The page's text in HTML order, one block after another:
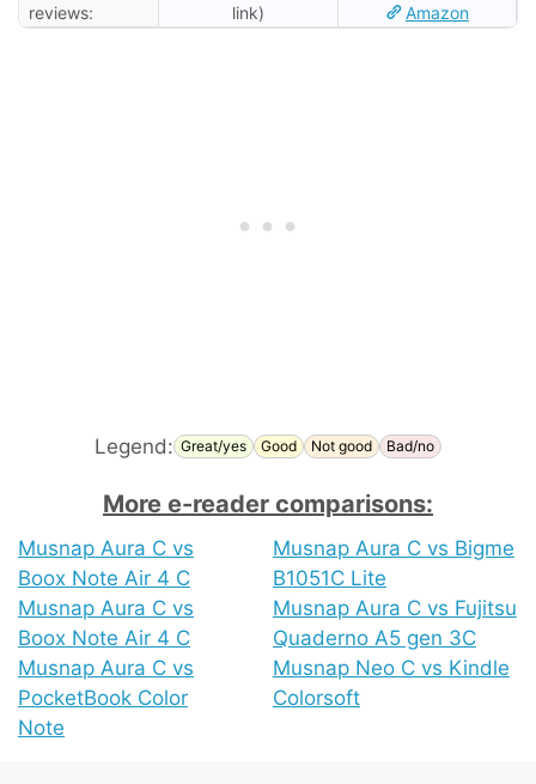
reviews:
link)
Amazon
Legend: Great/yes Good Not good Bad/no
More e-reader comparisons:
Musnap Aura C vs
Boox Note Air 4 C
Musnap Aura C vs
Boox Note Air 4 C
Musnap Aura C vs
PocketBook Color
Note
Musnap Aura C vs Bigme
B1051C Lite
Musnap Aura C vs Fujitsu
Quaderno A5 gen 3C
Musnap Neo C vs Kindle
Colorsoft